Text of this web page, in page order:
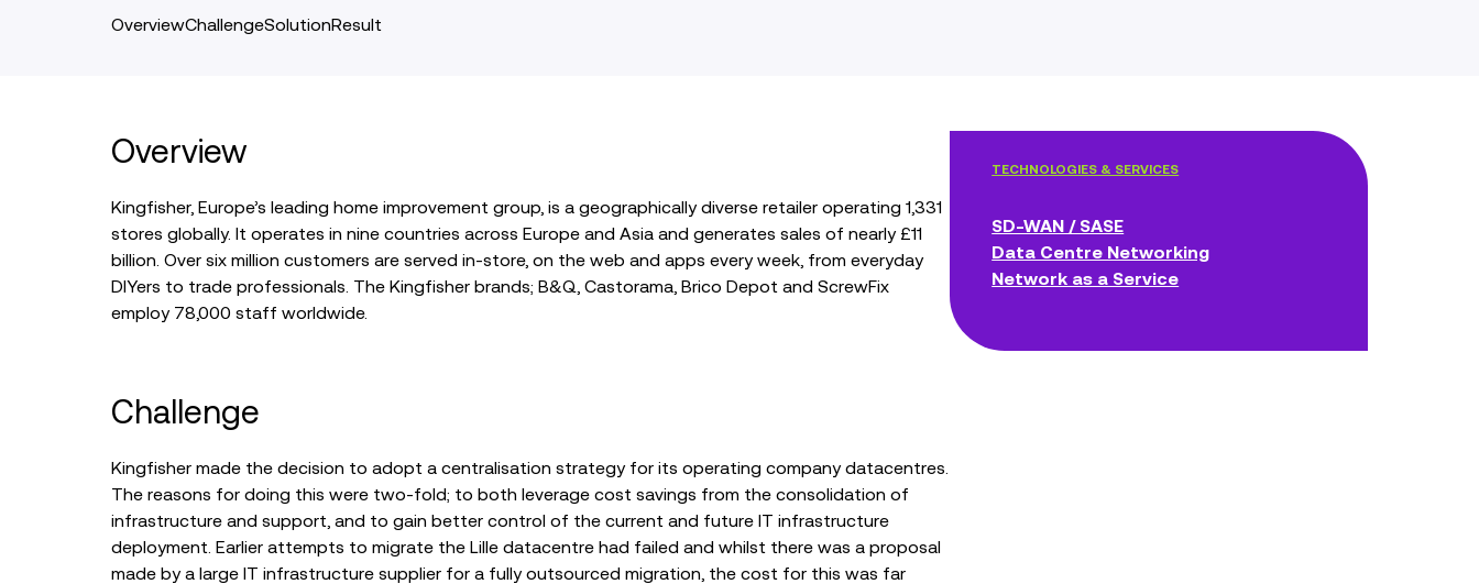
OverviewChallengeSolutionResult
Overview
Kingfisher, Europe’s leading home improvement group, is a geographically diverse retailer operating 1,331
stores globally. It operates in nine countries across Europe and Asia and generates sales of nearly £11
billion. Over six million customers are served in-store, on the web and apps every week, from everyday
DIYers to trade professionals. The Kingfisher brands; B&Q, Castorama, Brico Depot and ScrewFix
employ 78,000 staff worldwide.
Challenge
Kingfisher made the decision to adopt a centralisation strategy for its operating company datacentres.
The reasons for doing this were two-fold; to both leverage cost savings from the consolidation of
infrastructure and support, and to gain better control of the current and future IT infrastructure
deployment. Earlier attempts to migrate the Lille datacentre had failed and whilst there was a proposal
made by a large IT infrastructure supplier for a fully outsourced migration, the cost for this was far
TECHNOLOGIES & SERVICES
SD-WAN / SASE
Data Centre Networking
Network as a Service